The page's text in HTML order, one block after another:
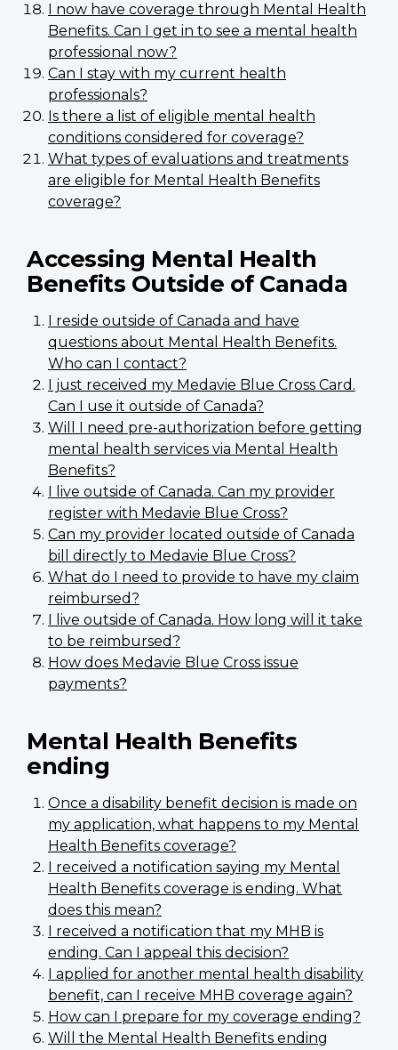
I now have coverage through Mental Health
Benefits. Can I get in to see a mental health
professional now?
Can I stay with my current health
professionals?
Is there a list of eligible mental health
conditions considered for coverage?
What types of evaluations and treatments
are eligible for Mental Health Benefits
coverage?
Accessing Mental Health
Benefits Outside of Canada
I reside outside of Canada and have
questions about Mental Health Benefits.
Who can I contact?
I just received my Medavie Blue Cross Card.
Can I use it outside of Canada?
Will I need pre-authorization before getting
mental health services via Mental Health
Benefits?
I live outside of Canada. Can my provider
register with Medavie Blue Cross?
Can my provider located outside of Canada
bill directly to Medavie Blue Cross?
What do I need to provide to have my claim
reimbursed?
I live outside of Canada. How long will it take
to be reimbursed?
How does Medavie Blue Cross issue
payments?
Mental Health Benefits
ending
Once a disability benefit decision is made on
my application, what happens to my Mental
Health Benefits coverage?
I received a notification saying my Mental
Health Benefits coverage is ending. What
does this mean?
I received a notification that my MHB is
ending. Can I appeal this decision?
I applied for another mental health disability
benefit, can I receive MHB coverage again?
How can I prepare for my coverage ending?
Will the Mental Health Benefits ending